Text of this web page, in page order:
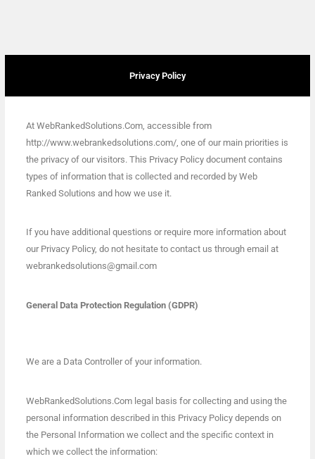
Privacy Policy
At WebRankedSolutions.Com, accessible from
http://www.webrankedsolutions.com/, one of our main priorities is
the privacy of our visitors. This Privacy Policy document contains
types of information that is collected and recorded by Web
Ranked Solutions and how we use it.
If you have additional questions or require more information about
our Privacy Policy, do not hesitate to contact us through email at
webrankedsolutions@gmail.com
General Data Protection Regulation (GDPR)
We are a Data Controller of your information.
WebRankedSolutions.Com legal basis for collecting and using the
personal information described in this Privacy Policy depends on
the Personal Information we collect and the specific context in
which we collect the information: